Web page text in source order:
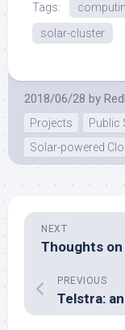
Tags:
solar-cluster
2018/06/28 by
Projects
Public
Solar-powered
NEXT
Thoughts
PREVIOUS